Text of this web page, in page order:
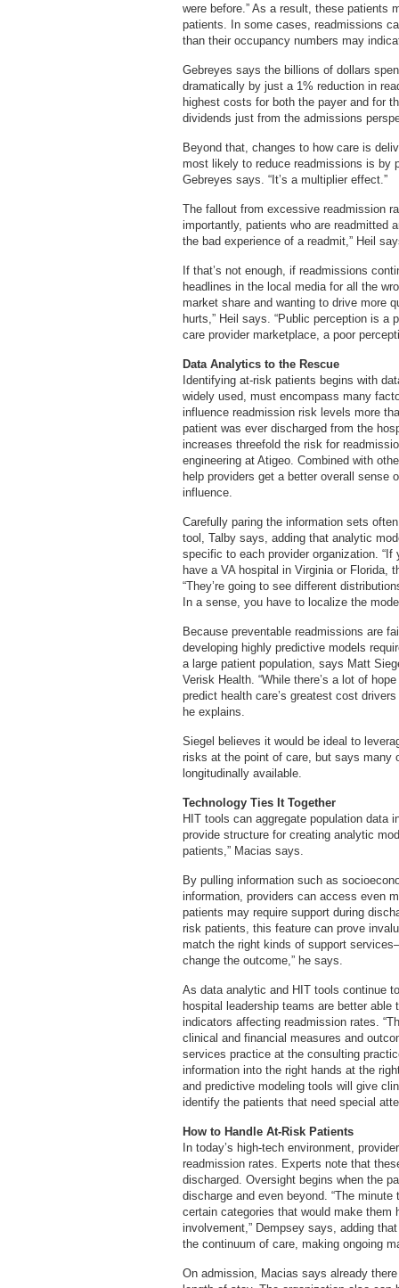
were before.” As a result, these patients
patients. In some cases, readmissions
than their occupancy numbers may
Gebreyes says the billions of dollars
dramatically by just a 1% reduction in
highest costs for both the payer and for
dividends just from the admissions
Beyond that, changes to how care is
most likely to reduce readmissions is by
Gebreyes says. “It’s a multiplier effect.”
The fallout from excessive readmission
importantly, patients who are readmitted
the bad experience of a readmit,” Heil
If that’s not enough, if readmissions
headlines in the local media for all the
market share and wanting to drive more
hurts,” Heil says. “Public perception is
care provider marketplace, a poor
Data Analytics to the Rescue
Identifying at-risk patients begins with
widely used, must encompass many
influence readmission risk levels more
patient was ever discharged from the
increases threefold the risk for
engineering at Atigeo. Combined with
help providers get a better overall sense
influence.
Carefully paring the information sets
tool, Talby says, adding that analytic
specific to each provider organization.
have a VA hospital in Virginia or Florida,
“They’re going to see different
In a sense, you have to localize the
Because preventable readmissions are
developing highly predictive models
a large patient population, says Matt
Verisk Health. “While there’s a lot of
predict health care’s greatest cost
he explains.
Siegel believes it would be ideal to
risks at the point of care, but says many
longitudinally available.
Technology Ties It Together
HIT tools can aggregate population data
provide structure for creating analytic
patients,” Macias says.
By pulling information such as
information, providers can access even
patients may require support during
risk patients, this feature can prove
match the right kinds of support
change the outcome,” he says.
As data analytic and HIT tools continue
hospital leadership teams are better
indicators affecting readmission rates.
clinical and financial measures and
services practice at the consulting
information into the right hands at the
and predictive modeling tools will give
identify the patients that need special
How to Handle At-Risk Patients
In today’s high-tech environment,
readmission rates. Experts note that
discharged. Oversight begins when the
discharge and even beyond. “The
certain categories that would make them
involvement,” Dempsey says, adding
the continuum of care, making ongoing
On admission, Macias says already